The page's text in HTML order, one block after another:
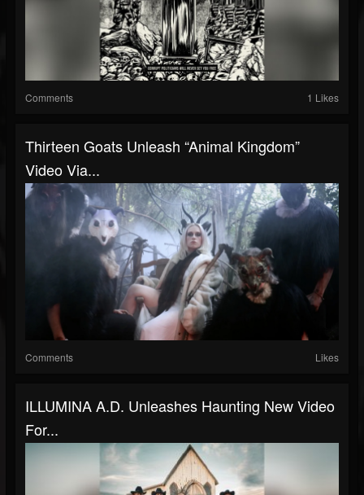
Comments 1 Likes
Thirteen Goats Unleash “Animal Kingdom”
Video Via...
Comments Likes
ILLUMINA A.D. Unleashes Haunting New Video
For...